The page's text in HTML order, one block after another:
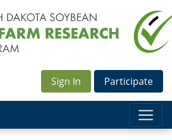
Sign In Participate